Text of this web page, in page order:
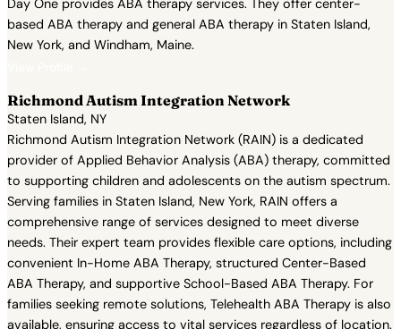
Day One provides ABA therapy services. They offer center-
based ABA therapy and general ABA therapy in Staten Island,
New York, and Windham, Maine.
Richmond Autism Integration Network
Staten Island, NY
Richmond Autism Integration Network (RAIN) is a dedicated
provider of Applied Behavior Analysis (ABA) therapy, committed
to supporting children and adolescents on the autism spectrum.
Serving families in Staten Island, New York, RAIN offers a
comprehensive range of services designed to meet diverse
needs. Their expert team provides flexible care options, including
convenient In-Home ABA Therapy, structured Center-Based
ABA Therapy, and supportive School-Based ABA Therapy. For
families seeking remote solutions, Telehealth ABA Therapy is also
available, ensuring access to vital services regardless of location.